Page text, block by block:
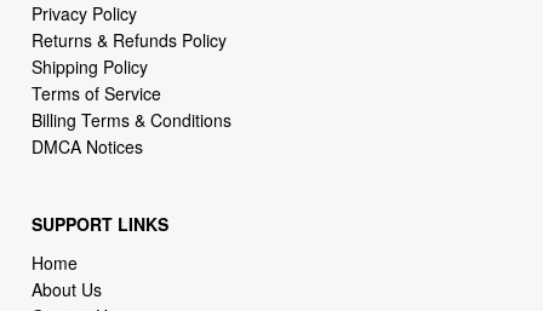
Privacy Policy
Returns & Refunds Policy
Shipping Policy
Terms of Service
Billing Terms & Conditions
DMCA Notices
SUPPORT LINKS
Home
About Us